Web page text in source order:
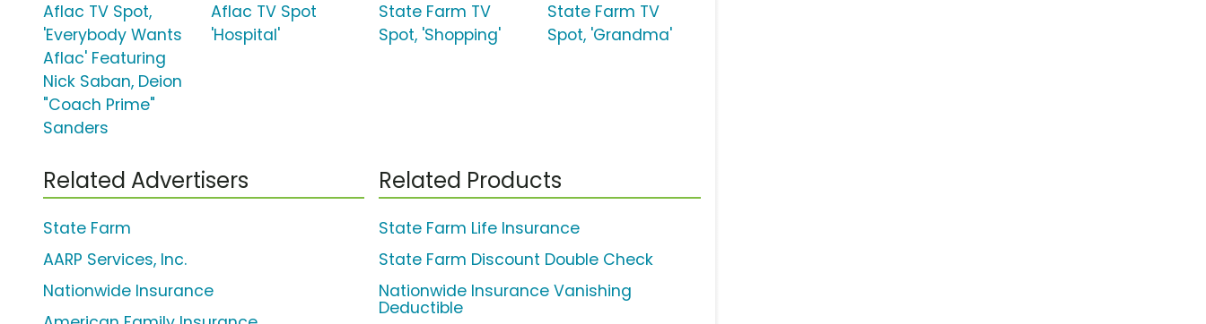
Aflac TV Spot,
'Everybody Wants
Aflac' Featuring
Nick Saban, Deion
"Coach Prime"
Sanders
Aflac TV Spot
'Hospital'
State Farm TV
Spot, 'Shopping'
State Farm TV
Spot, 'Grandma'
Related Advertisers
State Farm
AARP Services, Inc.
Nationwide Insurance
Related Products
State Farm Life Insurance
State Farm Discount Double Check
Nationwide Insurance Vanishing
Deductible